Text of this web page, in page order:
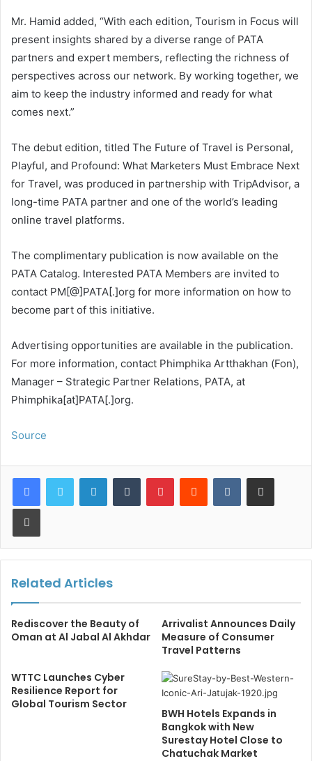
Mr. Hamid added, “With each edition, Tourism in Focus will
present insights shared by a diverse range of PATA
partners and expert members, reflecting the richness of
perspectives across our network. By working together, we
aim to keep the industry informed and ready for what
comes next.”
The debut edition, titled The Future of Travel is Personal,
Playful, and Profound: What Marketers Must Embrace Next
for Travel, was produced in partnership with TripAdvisor, a
long-time PATA partner and one of the world’s leading
online travel platforms.
The complimentary publication is now available on the
PATA Catalog. Interested PATA Members are invited to
contact PM[@]PATA[.]org for more information on how to
become part of this initiative.
Advertising opportunities are available in the publication.
For more information, contact Phimphika Artthakhan (Fon),
Manager – Strategic Partner Relations, PATA, at
Phimphika[at]PATA[.]org.
Source
LinkedInTumblr PinterestReddit VKontakteShare via Email
Print
Related Articles
Rediscover the Beauty of
Oman at Al Jabal Al Akhdar
Arrivalist Announces Daily
Measure of Consumer
Travel Patterns
WTTC Launches Cyber
Resilience Report for
Global Tourism Sector
BWH Hotels Expands in
Bangkok with New
Surestay Hotel Close to
Chatuchak Market